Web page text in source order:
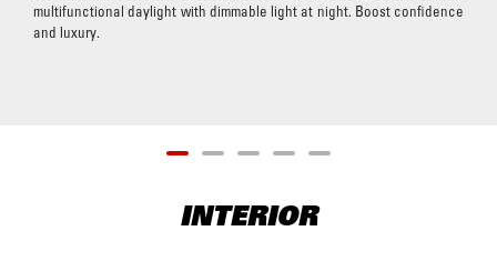
multifunctional daylight with dimmable light at night. Boost confidence
and luxury.
INTERIOR